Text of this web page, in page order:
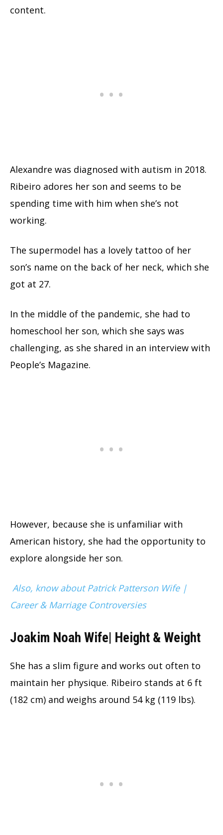
content.
Alexandre was diagnosed with autism in 2018.
Ribeiro adores her son and seems to be
spending time with him when she’s not
working.
The supermodel has a lovely tattoo of her
son’s name on the back of her neck, which she
got at 27.
In the middle of the pandemic, she had to
homeschool her son, which she says was
challenging, as she shared in an interview with
People’s Magazine.
However, because she is unfamiliar with
American history, she had the opportunity to
explore alongside her son.
Also, know about Patrick Patterson Wife |
Career & Marriage Controversies
Joakim Noah Wife| Height & Weight
She has a slim figure and works out often to
maintain her physique. Ribeiro stands at 6 ft
(182 cm) and weighs around 54 kg (119 lbs).